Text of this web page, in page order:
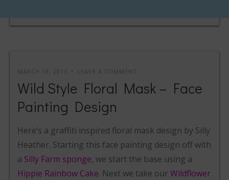
MARCH 19, 2013 LEAVE A COMMENT
Wild Style Floral Mask – Face
Painting Design
Here’s a graffiti inspired floral mask design by Silly
Heather. Starting this face painting design off with
a Silly Farm sponge, we start the base using a
Hippie Rainbow Cake. Next we take ourWildflower